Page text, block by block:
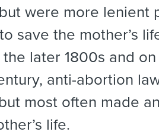
were more lenient
save the mother’s
the later 1800s and
anti-abortion
most often made
life.